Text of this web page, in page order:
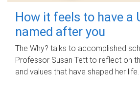
How it feels to have a
named after you
The Why? talks to accomplished
Professor Susan Tett to reflect on
and values that have shaped her life.